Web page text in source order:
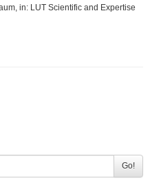
in: LUT Scientific and Expertise
Go!